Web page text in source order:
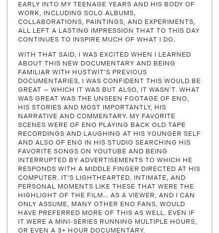
EARLY INTO MY TEENAGE YEARS AND HIS BODY OF
WORK, INCLUDING SOLO ALBUMS,
COLLABORATIONS, PAINTINGS, AND EXPERIMENTS,
ALL LEFT A LASTING IMPRESSION THAT TO THIS DAY
CONTINUES TO INSPIRE MUCH OF WHAT I DO.
WITH THAT SAID, I WAS EXCITED WHEN I LEARNED
ABOUT THIS NEW DOCUMENTARY AND BEING
FAMILIAR WITH HUSTWIT’S PREVIOUS
DOCUMENTARIES, I WAS CONFIDENT THIS WOULD BE
GREAT — WHICH IT WAS BUT ALSO, IT WASN’T. WHAT
WAS GREAT WAS THE UNSEEN FOOTAGE OF ENO,
HIS STORIES AND MOST IMPORTANTLY, HIS
NARRATIVE AND COMMENTARY. MY FAVORITE
SCENES WERE OF ENO PLAYING BACK OLD TAPE
RECORDINGS AND LAUGHING AT HIS YOUNGER SELF
AND ALSO OF ENO IN HIS STUDIO SEARCHING HIS
FAVORITE SONGS ON YOUTUBE AND BEING
INTERRUPTED BY ADVERTISEMENTS TO WHICH HE
RESPONDS WITH A MIDDLE FINGER DIRECTED AT HIS
COMPUTER. IT’S LIGHTHEARTED, INTIMATE, AND
PERSONAL MOMENTS LIKE THESE THAT WERE THE
HIGHLIGHT OF THE FILM… AS A VIEWER, AND I CAN
ONLY ASSUME, MANY OTHER ENO FANS, WOULD
HAVE PREFERRED MORE OF THIS AS WELL. EVEN IF
IT WERE A MINI-SERIES RUNNING MULTIPLE HOURS,
OR EVEN A 3+ HOUR DOCUMENTARY.